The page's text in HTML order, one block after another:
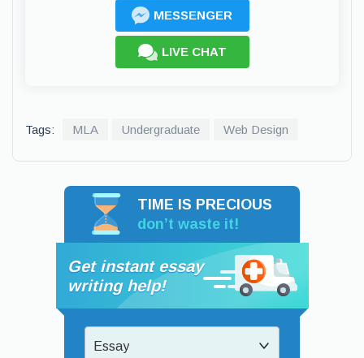
MESSENGER
LIVE CHAT
Tags: MLA Undergraduate Web Design
TIME IS PRECIOUS
don’t waste it!
Get instant essay
writing help!
Essay